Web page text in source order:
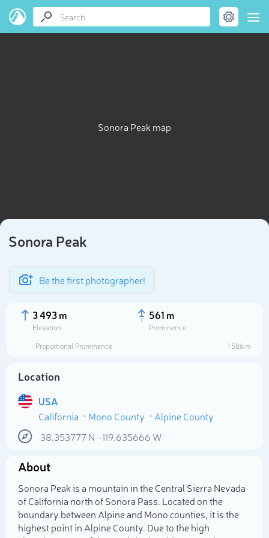
Sonora Peak map
Sonora Peak
Be the first photographer!
3 493 m
Elevation
561 m
Prominence
Proportional Prominence
1 586 m
Location
USA
California
Mono County
Alpine County
38.353777N -119.635666 W
About
Sonora Peak is a mountain in the Central Sierra Nevada
of California north of Sonora Pass. Located on the
boundary between Alpine and Mono counties, it is the
highest point in Alpine County. Due to the high